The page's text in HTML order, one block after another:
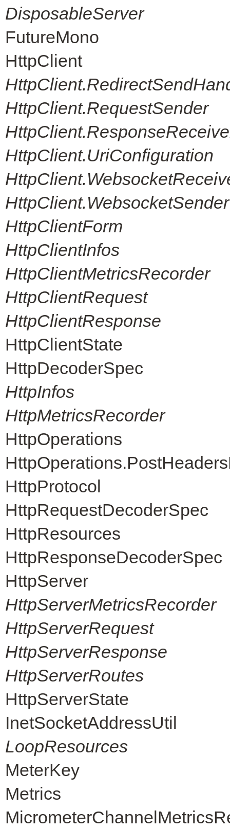
DisposableServer
FutureMono
HttpClient
HttpClient.RequestSender
HttpClient.UriConfiguration
HttpClient.WebsocketSender
HttpClientForm
HttpClientInfos
HttpClientMetricsRecorder
HttpClientRequest
HttpClientResponse
HttpClientState
HttpDecoderSpec
HttpInfos
HttpMetricsRecorder
HttpOperations
HttpProtocol
HttpRequestDecoderSpec
HttpResources
HttpResponseDecoderSpec
HttpServer
HttpServerMetricsRecorder
HttpServerRequest
HttpServerResponse
HttpServerRoutes
HttpServerState
InetSocketAddressUtil
LoopResources
MeterKey
Metrics